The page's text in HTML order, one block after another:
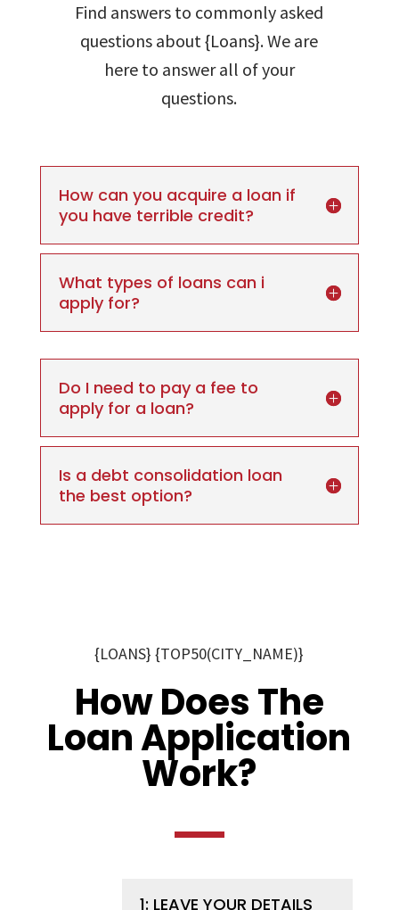
Find answers to commonly asked
questions about {Loans}. We are
here to answer all of your
questions.
How can you acquire a loan if
you have terrible credit?
What types of loans can i
apply for?
Do I need to pay a fee to
apply for a loan?
Is a debt consolidation loan
the best option?
{LOANS} {TOP50(CITY_NAME)}
How Does The
Loan Application
Work?
1: LEAVE YOUR DETAILS